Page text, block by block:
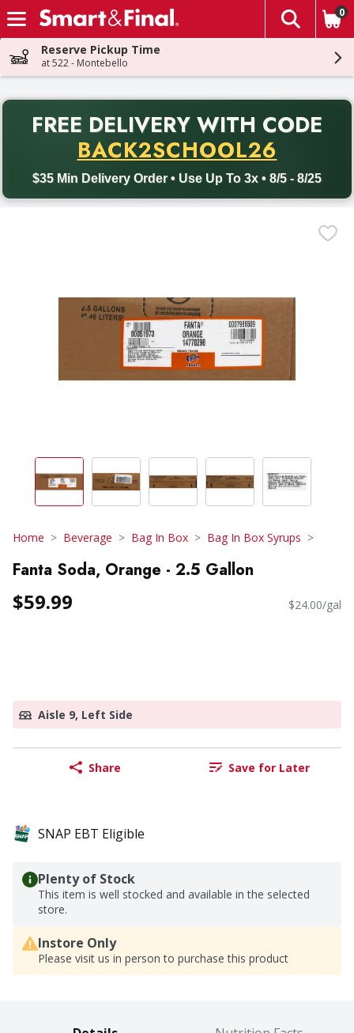
Skip header to page content
The
0
Reserve Pickup Time
at 522 - Montebello
FREE DELIVERY WITH CODE
BACK2SCHOOL26
$35 Min Delivery Order • Use Up To 3x • 8/5 - 8/25
Back to School promotion. Free delivery with promo code
Home Beverage Bag In Box Bag In Box Syrups
Fanta Soda, Orange - 2.5 Gallon
$59.99 $24.00/gal
Aisle 9, Left Side
Share Save for Later
SNAP EBT Eligible
Plenty of Stock
This item is well stocked and available in the selected
store.
Instore Only
Please visit us in person to purchase this product